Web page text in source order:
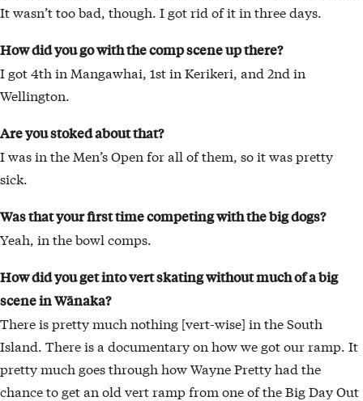
It wasn’t too bad, though. I got rid of it in three days.
How did you go with the comp scene up there?
I got 4th in Mangawhai, 1st in Kerikeri, and 2nd in
Wellington.
Are you stoked about that?
I was in the Men’s Open for all of them, so it was pretty
sick.
Was that your first time competing with the big dogs?
Yeah, in the bowl comps.
How did you get into vert skating without muchof a big
scene in Wānaka?
There is pretty much nothing [vert-wise] in the South
Island. There is a documentary on how we got our ramp. It
pretty much goes through how Wayne Pretty had the
chance to get an old vert ramp from one of the Big Day Out